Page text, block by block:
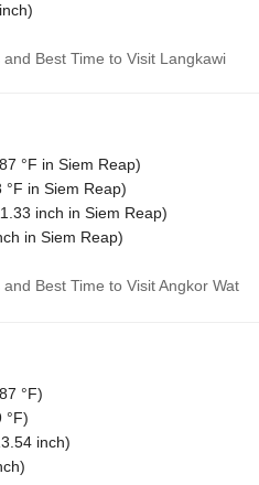
inch)
Best Time to Visit Langkawi
87 °F in Siem Reap)
°F in Siem Reap)
inch in Siem Reap)
in Siem Reap)
Best Time to Visit Angkor Wat
87 °F)
°F)
inch)